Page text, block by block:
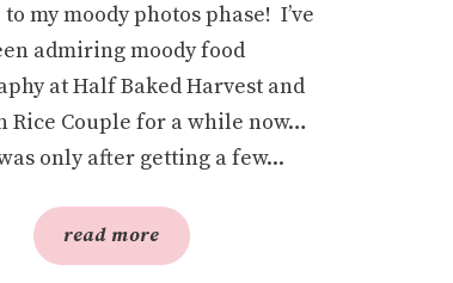
my moody photos phase! I’ve
admiring moody food
at Half Baked Harvest and
Rice Couple for a while now…
only after getting a few...
read more